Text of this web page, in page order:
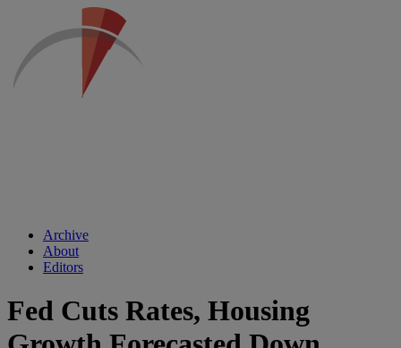
Archive
About
Editors
Fed Cuts Rates, Housing